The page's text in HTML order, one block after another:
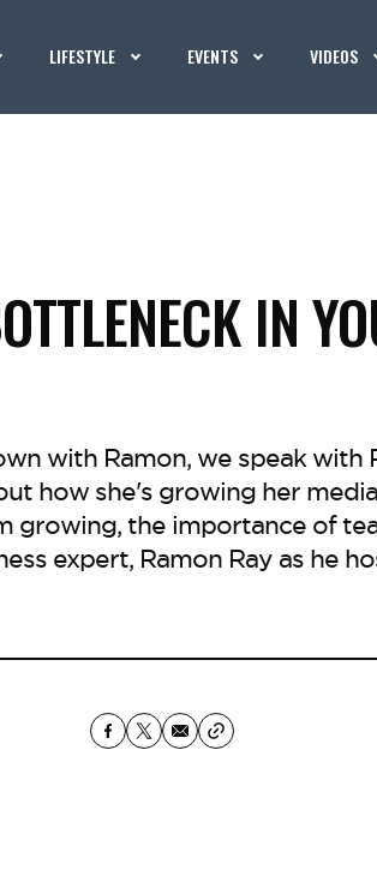
LIFESTYLE EVENTS VIDEOS
IN
with Ramon, we speak with
how she's growing her
growing, the importance of
expert, Ramon Ray as he